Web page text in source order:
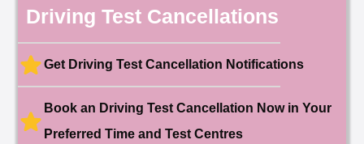
Test Centre: Hendon
Date: 4th May 2025
🎉 New Cancellation
User:liam.****@yahoo.co.uk
Booked!
Driving Test Cancellations
Get Driving Test Cancellation Notifications
Book an Driving Test Cancellation Now in Your
Preferred Time and Test Centres